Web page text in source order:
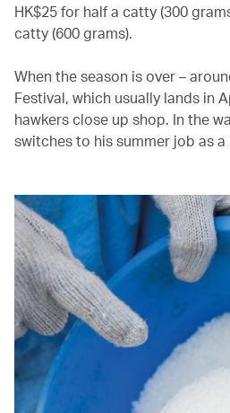
HK$25 for half a catty (300
catty (600 grams).
When the season is over –
Festival, which usually lands in
hawkers close up shop. In the
switches to his summer job as